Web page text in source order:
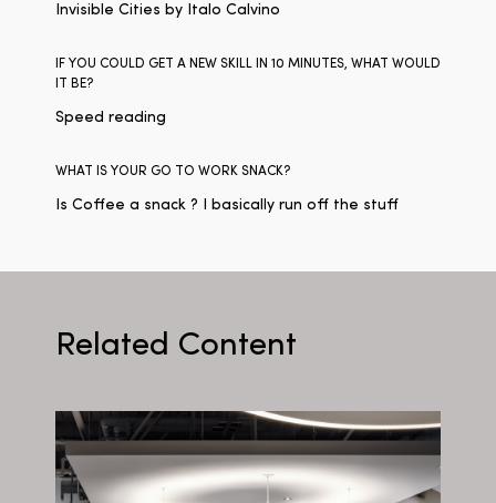
Invisible Cities by Italo Calvino
IF YOU COULD GET A NEW SKILL IN 10 MINUTES, WHAT WOULD
IT BE?
Speed reading
WHAT IS YOUR GO TO WORK SNACK?
Is Coffee a snack ? I basically run off the stuff
Related Content